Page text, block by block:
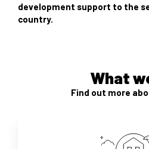
development support to the
country.
What
Find out more